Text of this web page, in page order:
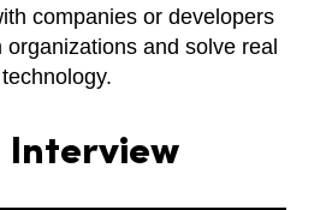
companies or developers
organizations and solve real
Interview